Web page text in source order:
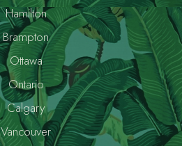
Hamilton
Brampton
Ottawa
Ontario
Calgary
Vancouver